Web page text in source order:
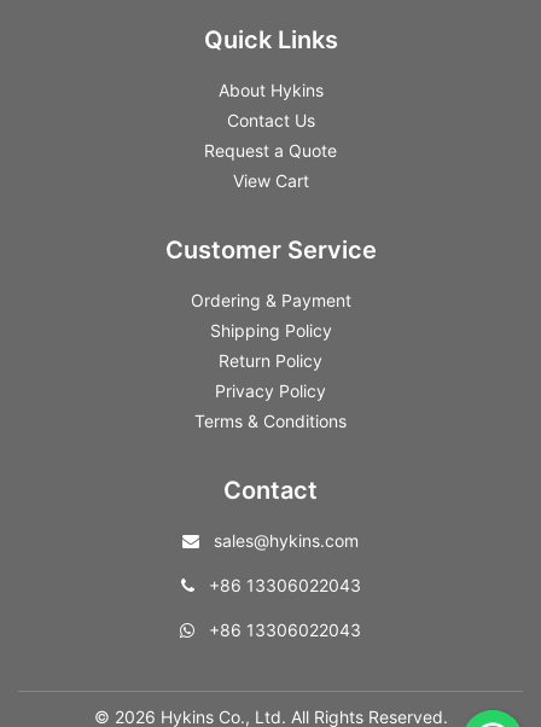
Quick Links
About Hykins
Contact Us
Request a Quote
View Cart
Customer Service
Ordering & Payment
Shipping Policy
Return Policy
Privacy Policy
Terms & Conditions
Contact
sales@hykins.com
+86 13306022043
+86 13306022043
© 2026 Hykins Co., Ltd. All Rights Reserved.